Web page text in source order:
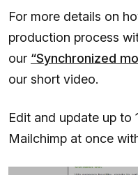
For more details on
production process
our “Synchronized
our short video.
Edit and update up to
Mailchimp at once